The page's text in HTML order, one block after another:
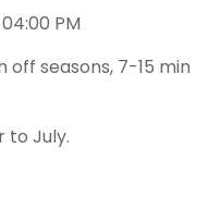
PM
off seasons, 7-15 min
to July.